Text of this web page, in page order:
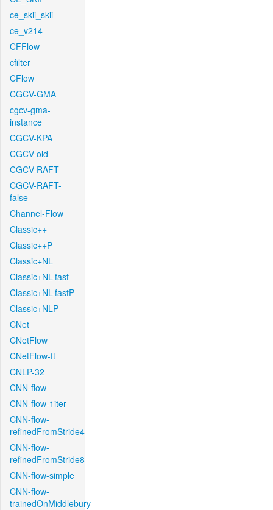
ce_skii_skii
ce_v214
CFFlow
cfilter
CFlow
CGCV-GMA
cgcv-gma-
instance
CGCV-KPA
CGCV-old
CGCV-RAFT
CGCV-RAFT-
false
Channel-Flow
Classic++
Classic++P
Classic+NL
Classic+NL-fast
Classic+NL-fastP
Classic+NLP
CNet
CNetFlow
CNetFlow-ft
CNLP-32
CNN-flow
CNN-flow-1iter
CNN-flow-
refinedFromStride4
CNN-flow-
refinedFromStride8
CNN-flow-simple
CNN-flow-
trainedOnMiddlebury